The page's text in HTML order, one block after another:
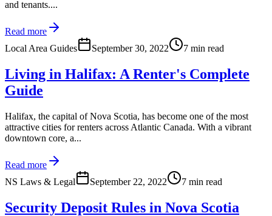
and tenants....
Read more
Local Area Guides
September 30, 2022 7 min read
Living in Halifax: A Renter's Complete
Guide
Halifax, the capital of Nova Scotia, has become one of the most
attractive cities for renters across Atlantic Canada. With a vibrant
downtown core, a...
Read more
NS Laws & Legal
September 22, 2022 7 min read
Security Deposit Rules in Nova Scotia